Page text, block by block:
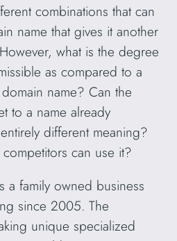
combinations that can
name that gives it another
what is the degree
as compared to a
name? Can the
to a name already
different meaning?
can use it?
a family owned business
since 2005. The
unique specialized